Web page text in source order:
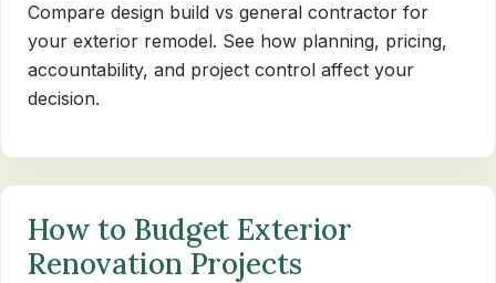
Compare design build vs general contractor for
your exterior remodel. See how planning, pricing,
accountability, and project control affect your
decision.
How to Budget Exterior
Renovation Projects